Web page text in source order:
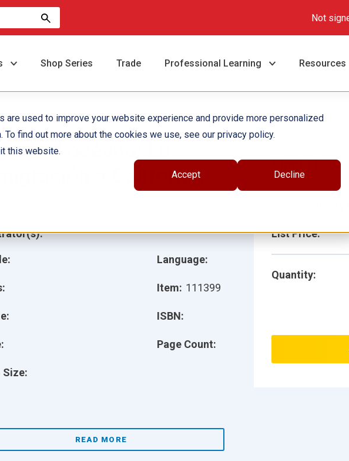
used to improve your website experience and provide more personalized
find out more about the cookies we use, see our privacy policy.
this website.
Accept Decline
Not
Shop Series Trade Professional Learning Resources
el océano: La
a California
Size:
Language:
Item: 111399
ISBN:
Page Count:
READ MORE
Single Book
School/Library
List Price:
Quantity: